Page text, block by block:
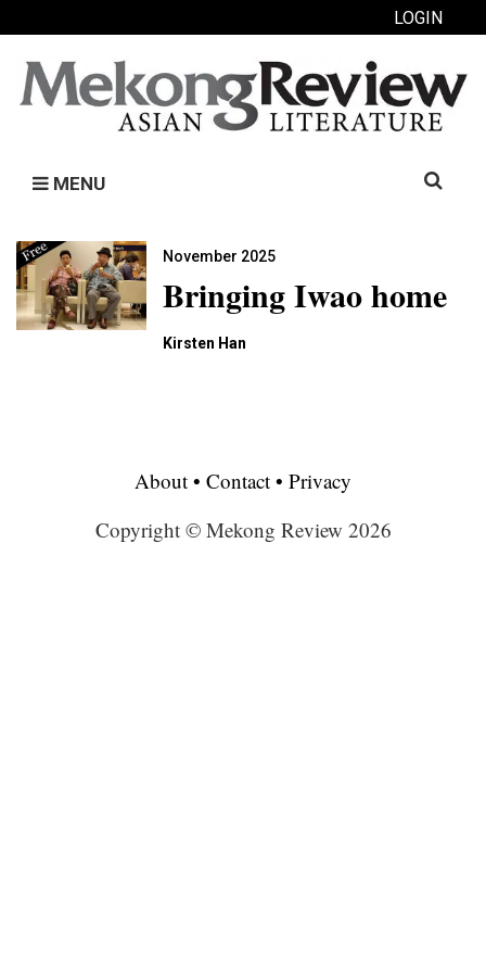
LOGIN
MENU
Search
November 2025
Bringing Iwao home
Kirsten Han
About • Contact • Privacy
Copyright © Mekong Review 2026